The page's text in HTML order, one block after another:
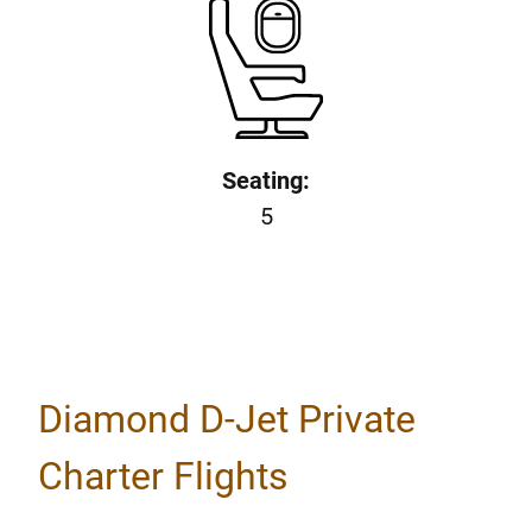
Seating:
5
Diamond D-Jet Private
Charter Flights